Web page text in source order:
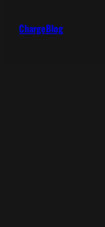
ChargeBlog